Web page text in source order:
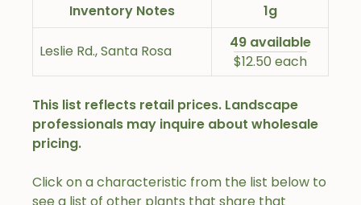
Click on a characteristic from the list below to
see a list of other plants that share that
Inventory Notes 1g
Leslie Rd., Santa Rosa
49 available
$12.50 each
This list reflects retail prices. Landscape
professionals may inquire about wholesale
pricing.